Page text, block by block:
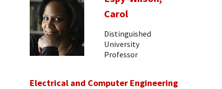
Carol
Distinguished
University
Professor
Electrical and Computer Engineering